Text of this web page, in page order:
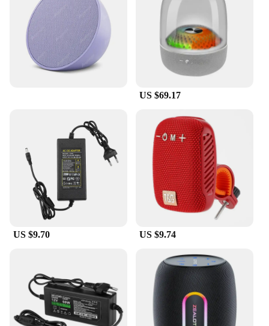
With the aifa bluetooth speakers, versatility is at
your fingertips. The speakers come equipped with a
built-in rechargeable battery, allowing you to enjoy
your music on the go. When the battery runs low,
simply plug in the auxiliary cable for uninterrupted
playback. These speakers are designed to cater to
relaxing in your backyard, or simply enjoying your
**Tailored for the Modern User**
The aifa bluetooth speakers are tailored for the
modern user who values both functionality and
style. Lightweight and portable, these speakers are
the perfect companions for outdoor activities,
picnics, or any event where you need to bring the
party with you. The compact size makes them easy
to carry, while the durable ABS plastic material
ensures they can withstand the rigors of daily use.
The aifa bluetooth speakers are not just about
sound; they're about bringing people together
through music, wherever you go.
US $69.17
US $9.70 US $9.74